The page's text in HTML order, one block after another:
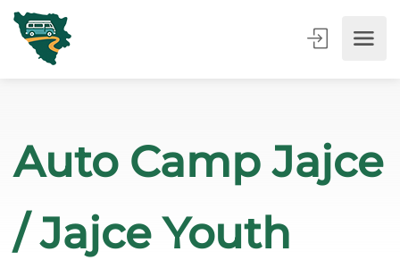
Auto Camp Jajce
/ Jajce Youth